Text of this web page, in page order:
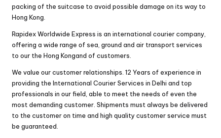
packing of the suitcase to avoid possible damage on its way to
Hong Kong.
Rapidex Worldwide Express is an international courier company,
offering a wide range of sea, ground and air transport services
to our the Hong Kongand of customers.
We value our customer relationships. 12 Years of experience in
providing the International Courier Services in Delhi and top
professionals in our field, able to meet the needs of even the
most demanding customer. Shipments must always be delivered
to the customer on time and high quality customer service must
be guaranteed.